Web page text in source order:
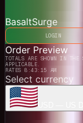
BasaltSurge
LOGIN
Order Preview
TOTALS ARE SHOWN IN THE
APPLICABLE.
RATES 8:43:15 AM
Select currency